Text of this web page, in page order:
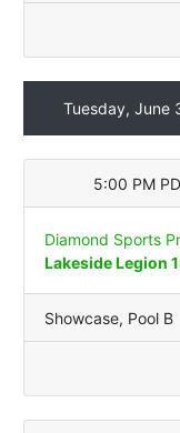
Tuesday, June
5:00 PM
Diamond Sports
Lakeside Legion
Showcase, Pool B